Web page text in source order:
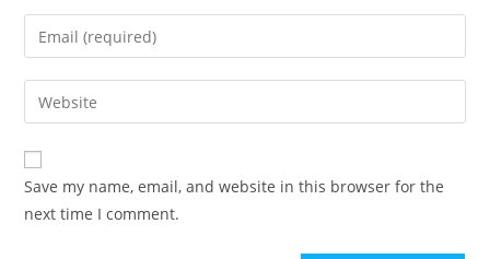
name
comment
Enter
your
email
address
comment
Enter
your
website
URL
(optional)
Save my name, email, and website in this browser for the
next time I comment.